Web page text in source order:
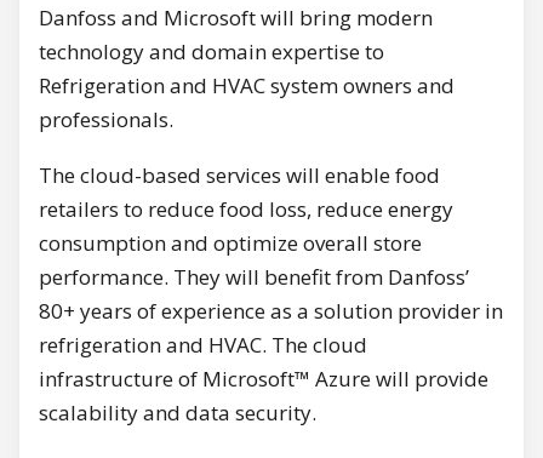
Danfoss and Microsoft will bring modern
technology and domain expertise to
Refrigeration and HVAC system owners and
professionals.
The cloud-based services will enable food
retailers to reduce food loss, reduce energy
consumption and optimize overall store
performance. They will benefit from Danfoss’
80+ years of experience as a solution provider in
refrigeration and HVAC. The cloud
infrastructure of Microsoft™ Azure will provide
scalability and data security.